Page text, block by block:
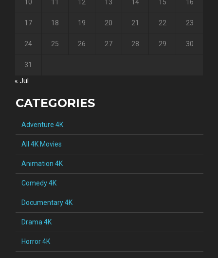
10 11 12 13 14 15 16
17 18 19 20 21 22 23
24 25 26 27 28 29 30
31
« Jul
CATEGORIES
Adventure 4K
All 4K Movies
Animation 4K
Comedy 4K
Documentary 4K
Drama 4K
Horror 4K